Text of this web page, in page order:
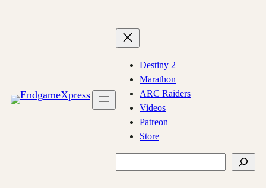
Destiny 2
Marathon
ARC Raiders
Videos
Patreon
Store